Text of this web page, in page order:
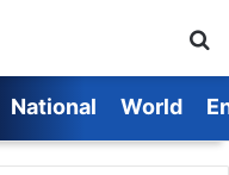
National World